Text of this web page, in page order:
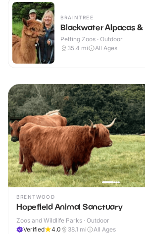
BRAINTREE
Blackwater Alpacas &
Petting Zoos · Outdoor
35.4 mi All Ages
BRENTWOOD
Hopefield Animal Sanctuary
Zoos and Wildlife Parks · Outdoor
Verified
4.0 38.1 mi All Ages